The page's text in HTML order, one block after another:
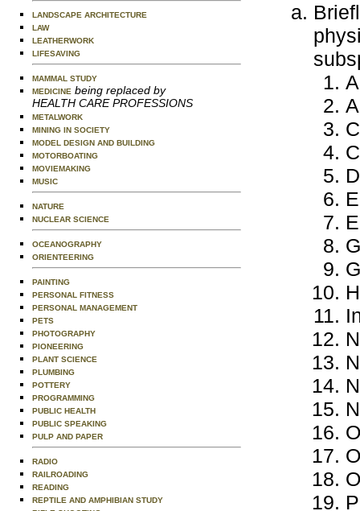
LANDSCAPE ARCHITECTURE
LAW
LEATHERWORK
LIFESAVING
MAMMAL STUDY
MEDICINE being replaced by
HEALTH CARE PROFESSIONS
METALWORK
MINING IN SOCIETY
MODEL DESIGN AND BUILDING
MOTORBOATING
MOVIEMAKING
MUSIC
NATURE
NUCLEAR SCIENCE
OCEANOGRAPHY
ORIENTEERING
PAINTING
PERSONAL FITNESS
PERSONAL MANAGEMENT
PETS
PHOTOGRAPHY
PIONEERING
PLANT SCIENCE
PLUMBING
POTTERY
PROGRAMMING
PUBLIC HEALTH
PUBLIC SPEAKING
PULP AND PAPER
RADIO
RAILROADING
READING
REPTILE AND AMPHIBIAN STUDY